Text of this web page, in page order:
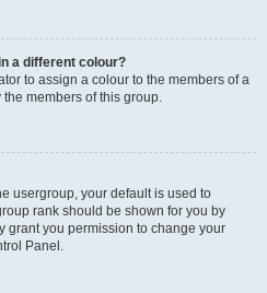
a different colour?
to assign a colour to the members of a
members of this group.
usergroup, your default is used to
rank should be shown for you by
grant you permission to change your
Panel.